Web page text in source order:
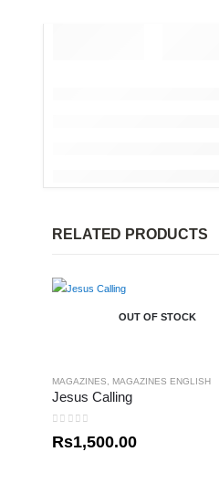
RELATED PRODUCTS
OUT OF STOCK
MAGAZINES MAGAZINES ENGLISH
Jesus Calling
Rs1,500.00